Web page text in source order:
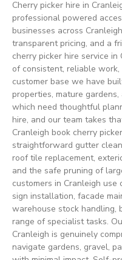
Cherry picker hire in
professional powered
businesses across
transparent pricing, and a
cherry picker hire service
of consistent, reliable
customer base we have
properties, mature
which need thoughtful
hire, and our team takes
Cranleigh book cherry
straightforward gutter
roof tile replacement,
and the safe pruning of
customers in Cranleigh
sign installation, facade
warehouse stock handling,
range of specialist tasks.
Cranleigh is genuinely
navigate gardens, gravel,